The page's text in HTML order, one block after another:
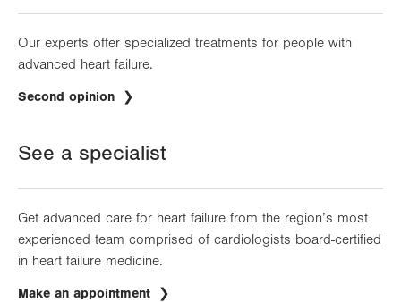
Our experts offer specialized treatments for people with
advanced heart failure.
Second opinion
Opens
tab.
See a specialist
Get advanced care for heart failure from the region’s most
experienced team comprised of cardiologists board-certified
in heart failure medicine.
Make an appointment